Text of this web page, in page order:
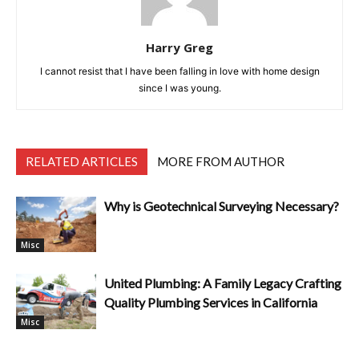
Harry Greg
I cannot resist that I have been falling in love with home design
since I was young.
RELATED ARTICLES MORE FROM AUTHOR
Misc
Why is Geotechnical Surveying Necessary?
Misc
United Plumbing: A Family Legacy Crafting
Quality Plumbing Services in California